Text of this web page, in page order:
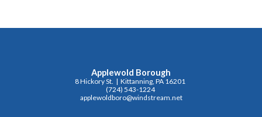
Applewold Borough
8 Hickory St. | Kittanning, PA 16201
(724) 543-1224
applewoldboro@windstream.net